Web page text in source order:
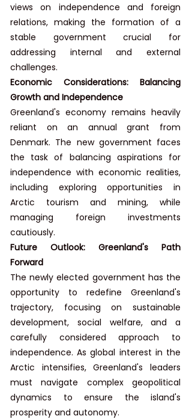
views on independence and foreign
relations, making the formation of a
stable government crucial for
addressing internal and external
challenges.
Economic Considerations: Balancing
Growth and Independence
Greenland's economy remains heavily
reliant on an annual grant from
Denmark. The new government faces
the task of balancing aspirations for
independence with economic realities,
including exploring opportunities in
Arctic tourism and mining, while
managing foreign investments
cautiously.
Future Outlook: Greenland's Path
Forward
The newly elected government has the
opportunity to redefine Greenland's
trajectory, focusing on sustainable
development, social welfare, and a
carefully considered approach to
independence. As global interest in the
Arctic intensifies, Greenland's leaders
must navigate complex geopolitical
dynamics to ensure the island's
prosperity and autonomy.